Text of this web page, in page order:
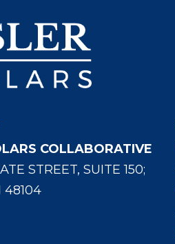
COLLABORATIVE
STREET, SUITE 150;
48104